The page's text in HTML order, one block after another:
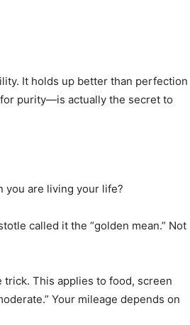
It holds up better than perfection
purity—is actually the secret to
you are living your life?
called it the “golden mean.” Not
trick. This applies to food, screen
Your mileage depends on